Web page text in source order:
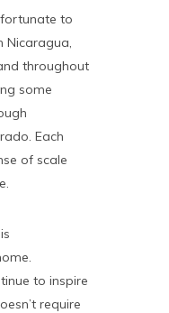
fortunate to
Nicaragua,
throughout
some
Each
of scale
to inspire
require